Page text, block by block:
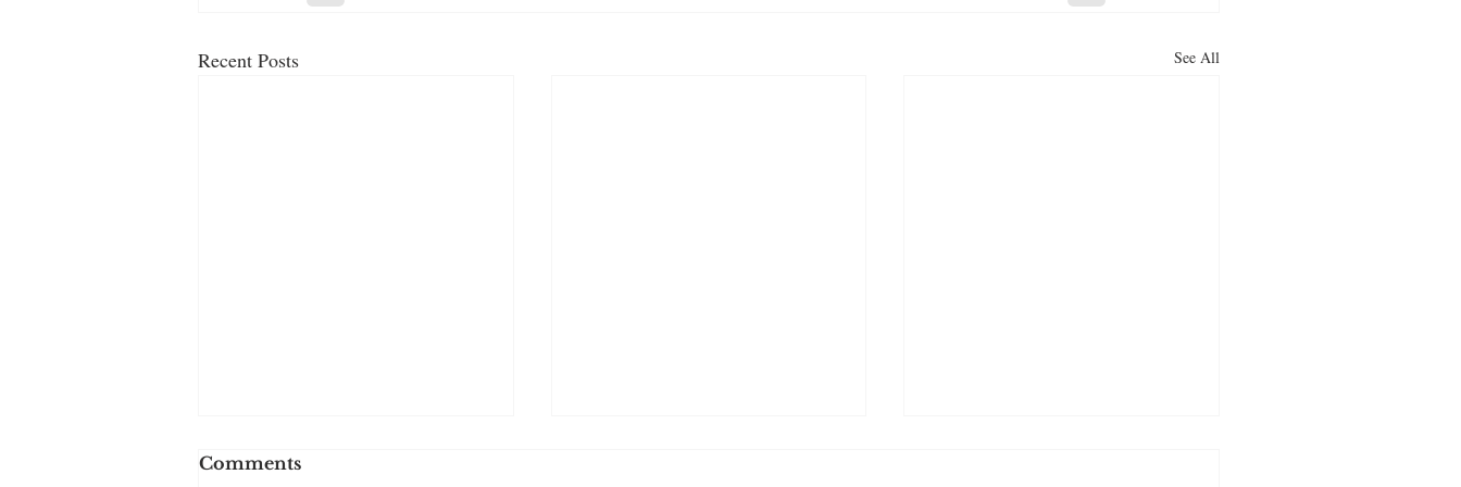
Recent Posts See All
Comments